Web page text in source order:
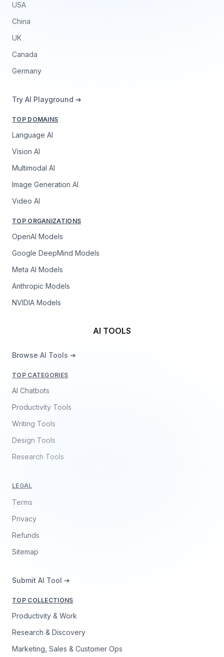
USA
China
UK
Canada
Germany
Try AI Playground ➔
TOP DOMAINS
Language AI
Vision AI
Multimodal AI
Image Generation AI
Video AI
TOP ORGANIZATIONS
OpenAI Models
Google DeepMind Models
Meta AI Models
Anthropic Models
NVIDIA Models
AI TOOLS
Browse AI Tools ➔
TOP CATEGORIES
AI Chatbots
Productivity Tools
Writing Tools
Design Tools
Research Tools
LEGAL
Terms
Privacy
Refunds
Sitemap
Submit AI Tool ➔
TOP COLLECTIONS
Productivity & Work
Research & Discovery
Marketing, Sales & Customer Ops